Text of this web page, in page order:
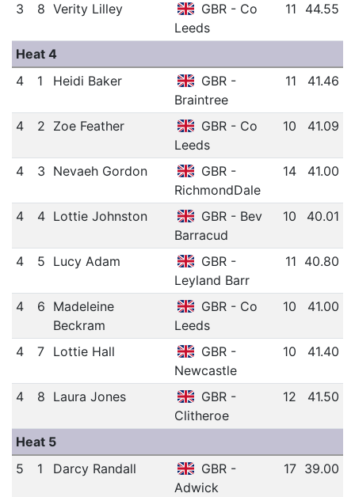
3 8 Verity Lilley
GBR - Co
Leeds
11 44.55
Heat 4
4
1 Heidi Baker
GBR -
Braintree
11 41.46
4 2 Zoe Feather
GBR - Co
Leeds
10 41.09
4 3 Nevaeh Gordon
GBR -
RichmondDale
14 41.00
4 4 Lottie Johnston
GBR - Bev
Barracud
10 40.01
4 5 Lucy Adam
GBR -
Leyland Barr
11 40.80
4 6 Madeleine
Beckram
GBR - Co
Leeds
10 41.00
4 7 Lottie Hall
GBR -
Newcastle
10 41.40
4 8 Laura Jones
GBR -
Clitheroe
12 41.50
Heat 5
5
1 Darcy Randall
GBR -
Adwick
17 39.00